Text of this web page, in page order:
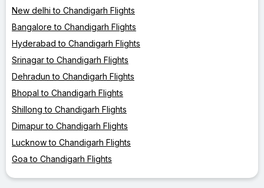
New delhi to Chandigarh Flights
Bangalore to Chandigarh Flights
Hyderabad to Chandigarh Flights
Srinagar to Chandigarh Flights
Dehradun to Chandigarh Flights
Bhopal to Chandigarh Flights
Shillong to Chandigarh Flights
Dimapur to Chandigarh Flights
Lucknow to Chandigarh Flights
Goa to Chandigarh Flights